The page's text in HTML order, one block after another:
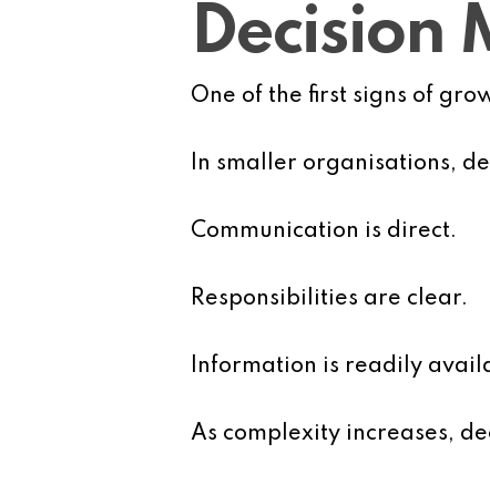
Decision
One of the first signs of
In smaller organisations,
Communication is direct.
Responsibilities are clear.
Information is readily
As complexity increases,